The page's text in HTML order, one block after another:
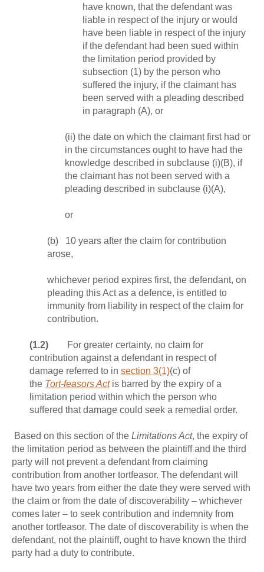
have known, that the defendant was
liable in respect of the injury or would
have been liable in respect of the injury
if the defendant had been sued within
the limitation period provided by
subsection (1) by the person who
suffered the injury, if the claimant has
been served with a pleading described
in paragraph (A), or
(ii) the date on which the claimant first had or
in the circumstances ought to have had the
knowledge described in subclause (i)(B), if
the claimant has not been served with a
pleading described in subclause (i)(A),
or
(b) 10 years after the claim for contribution
arose,
whichever period expires first, the defendant, on
pleading this Act as a defence, is entitled to
immunity from liability in respect of the claim for
contribution.
(1.2)
For greater certainty, no claim for
contribution against a defendant in respect of
damage referred to in section 3(1)(c) of
the Tort‑feasors Actis barred by the expiry of a
limitation period within which the person who
suffered that damage could seek a remedial order.
Based on this section of the Limitations Act, the expiry of
the limitation period as between the plaintiff and the third
party will not prevent a defendant from claiming
contribution from another tortfeasor. The defendant will
have two years from either the date they were served with
the claim or from the date of discoverability – whichever
comes later – to seek contribution and indemnity from
another tortfeasor. The date of discoverability is when the
defendant, not the plaintiff, ought to have known the third
party had a duty to contribute.